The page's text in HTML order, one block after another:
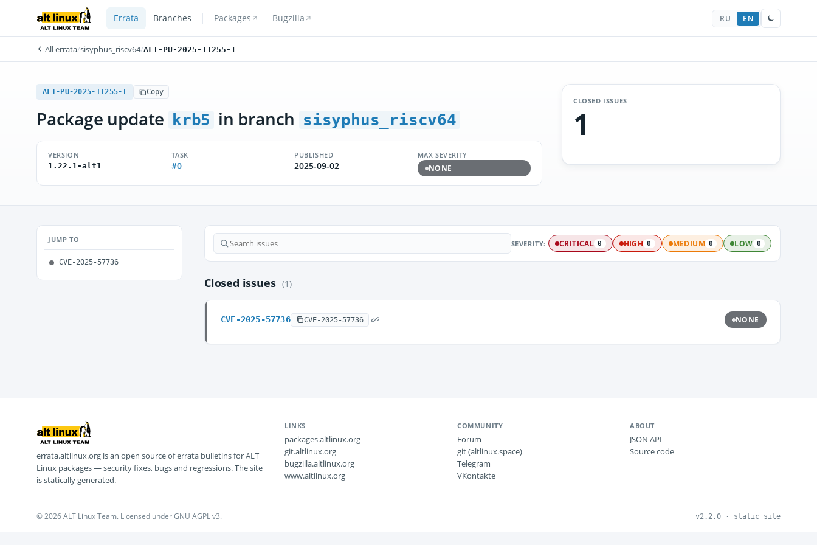
Errata Branches Packages Bugzilla RU EN
All errata/sisyphus_riscv64/ALT-PU-2025-11255-1
ALT-PU-2025-11255-1 Copy
Package update krb5 in branch sisyphus_riscv64
VERSION
1.22.1-alt1
TASK
#0
PUBLISHED
2025-09-02
MAX SEVERITY
NONE
CLOSED ISSUES
1
JUMP TO
CVE-2025-57736
SEVERITY: CRITICAL 0 HIGH 0 MEDIUM 0 LOW 0
Closed issues (1)
CVE-2025-57736 CVE-2025-57736 NONE
errata.altlinux.org is an open source of errata bulletins for ALT
Linux packages — security fixes, bugs and regressions. The site
is statically generated.
LINKS
packages.altlinux.org
git.altlinux.org
bugzilla.altlinux.org
www.altlinux.org
COMMUNITY
Forum
git (altlinux.space)
Telegram
VKontakte
ABOUT
JSON API
Source code
© 2026 ALT Linux Team. Licensed under GNU AGPL v3. v2.2.0 · static site